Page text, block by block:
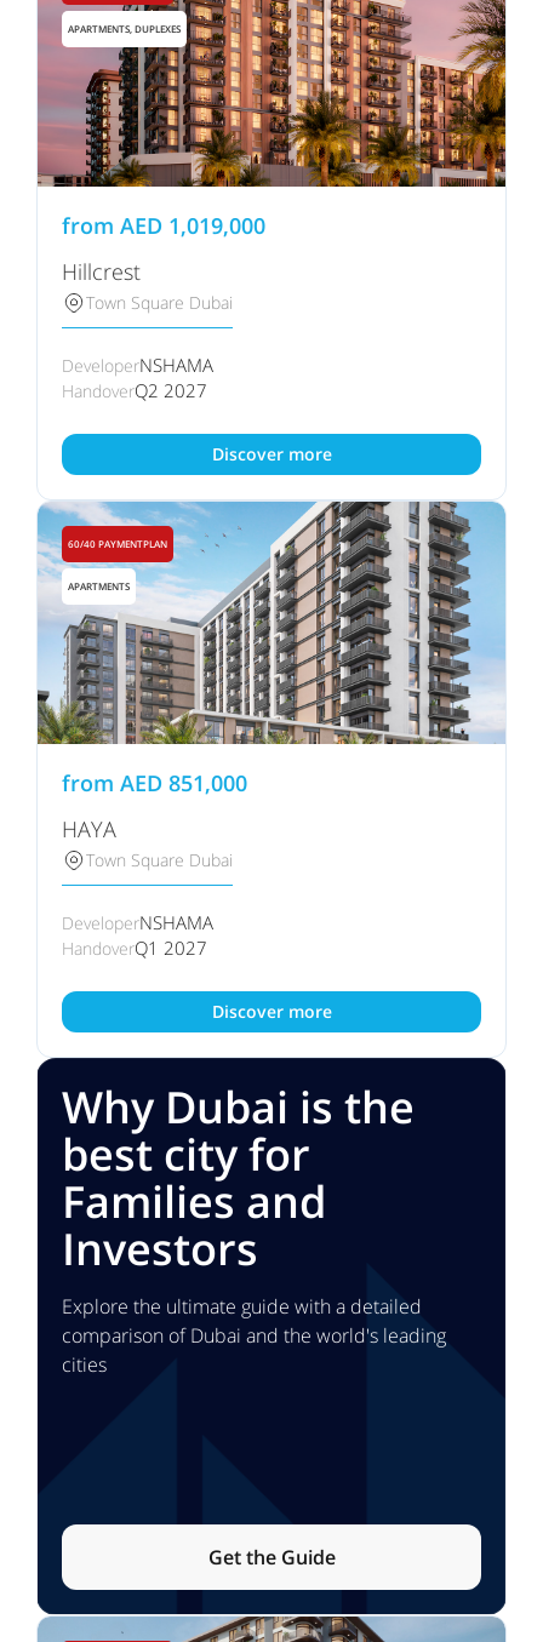
APARTMENTS, DUPLEXES
from AED 1,019,000
Hillcrest
Town Square Dubai
DeveloperNSHAMA
HandoverQ2 2027
Discover more
60/40 PAYMENTPLAN
APARTMENTS
from AED 851,000
HAYA
Town Square Dubai
DeveloperNSHAMA
HandoverQ1 2027
Discover more
Why Dubai is the
best city for
Families and
Investors
Explore the ultimate guide with a detailed
comparison of Dubai and the world's leading
cities
Get the Guide